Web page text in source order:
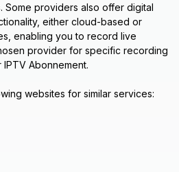
Some providers also offer digital
either cloud-based or
enabling you to record live
provider for specific recording
Abonnement.
websites for similar services: